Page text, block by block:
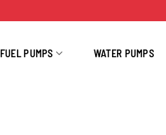
FUEL PUMPS WATER PUMPS